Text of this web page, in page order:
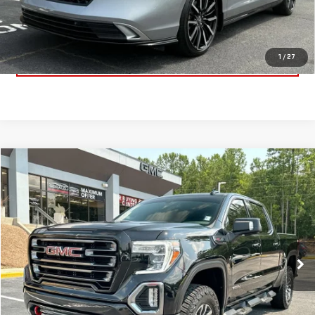
1 / 27
Dealer Fee:
$589
Sale Price:
$34,900
CLICK TO CALL
USED2021GMC SIERRA 1500AT4
VIN:3GTP9EEL9MG425075 Stock:621206AModel: TK10543
105,926 mi Ext. Int.
$37,322
SALE PRICE
Less
Retail Price:
$36,733
Dealer Fee:
$589
Sale Price:
$37,322
Compare Vehicle